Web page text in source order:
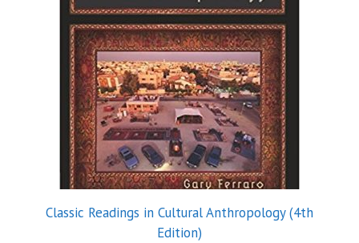
Classic Readings in Cultural Anthropology (4th
Edition)